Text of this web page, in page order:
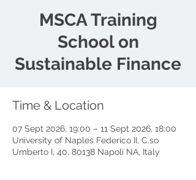
MSCA Training
School on
Sustainable Finance
Time & Location
07 Sept 2026, 19:00 – 11 Sept 2026, 18:00
University of Naples Federico II, C.so
Umberto I, 40, 80138 Napoli NA, Italy